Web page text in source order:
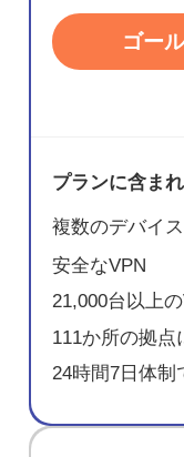
ゴー
プランに含ま
複数のデバイ
安全なVPN
21,000台以上
111か所の拠点
24時間7日体制